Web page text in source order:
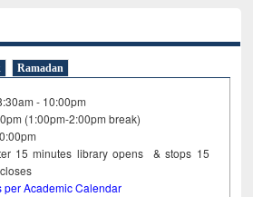
Ramadan
- 10:00pm
(1:00pm-2:00pm break)
15minutes library opens & stops 15
closes
Academic Calendar